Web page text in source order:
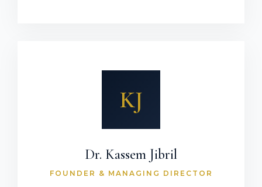
KJ
Dr. Kassem Jibril
FOUNDER & MANAGING DIRECTOR